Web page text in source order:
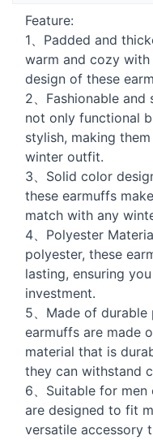
Feature:
1、Padded and
warm and cozy
design of these
2、Fashionable and
not only functional
stylish, making
winter outfit.
3、Solid color
these earmuffs
match with any
4、Polyester
polyester, these
lasting, ensuring
investment.
5、Made of durable
earmuffs are made
material that is
they can withstand
6、Suitable for men
are designed to fit
versatile accessory